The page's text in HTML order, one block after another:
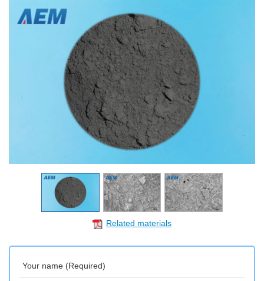
Related materials